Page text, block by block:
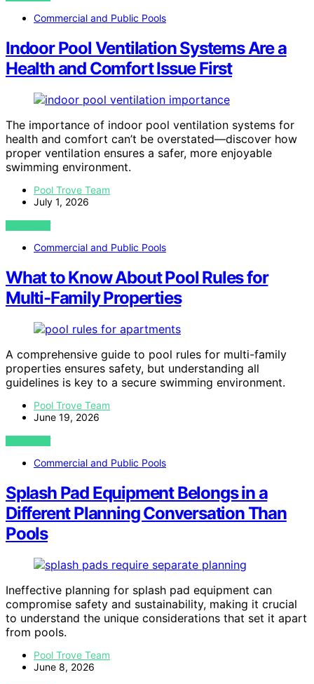
Commercial and Public Pools
Indoor Pool Ventilation Systems Are a
Health and Comfort Issue First
The importance of indoor pool ventilation systems for
health and comfort can’t be overstated—discover how
proper ventilation ensures a safer, more enjoyable
swimming environment.
Pool Trove Team
July 1, 2026
VIEW POST
Commercial and Public Pools
What to Know About Pool Rules for
Multi-Family Properties
A comprehensive guide to pool rules for multi-family
properties ensures safety, but understanding all
guidelines is key to a secure swimming environment.
Pool Trove Team
June 19, 2026
VIEW POST
Commercial and Public Pools
Splash Pad Equipment Belongs in a
Different Planning Conversation Than
Pools
Ineffective planning for splash pad equipment can
compromise safety and sustainability, making it crucial
to understand the unique considerations that set it apart
from pools.
Pool Trove Team
June 8, 2026